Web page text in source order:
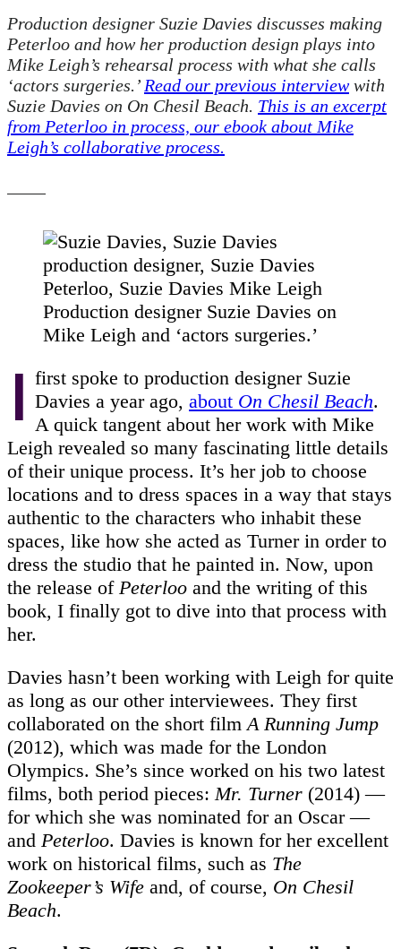
Production designer Suzie Davies discusses making
Peterloo and how her production design plays into
Mike Leigh’s rehearsal process with what she calls
‘actors surgeries.’ Read our previous interviewwith
Suzie Davies on On Chesil Beach. This is an excerpt
from Peterloo in process, our ebook about Mike
Leigh’s collaborative process.
Production designer Suzie Davies on
Mike Leigh and ‘actors surgeries.’
I first spoke to production designer Suzie
Davies a year ago, about On Chesil Beach.
A quick tangent about her work with Mike
Leigh revealed so many fascinating little details
of their unique process. It’s her job to choose
locations and to dress spaces in a way that stays
authentic to the characters who inhabit these
spaces, like how she acted as Turner in order to
dress the studio that he painted in. Now, upon
the release of Peterloo and the writing of this
book, I finally got to dive into that process with
her.
Davies hasn’t been working with Leigh for quite
as long as our other interviewees. They first
collaborated on the short film A Running Jump
(2012), which was made for the London
Olympics. She’s since worked on his two latest
films, both period pieces: Mr. Turner (2014) —
for which she was nominated for an Oscar —
and Peterloo. Davies is known for her excellent
work on historical films, such as The
Zookeeper’s Wife and, of course, On Chesil
Beach.